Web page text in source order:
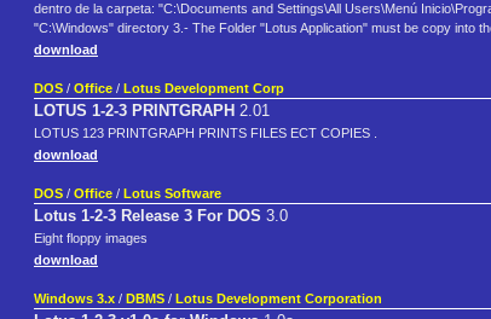
dentro de la carpeta: "C:\Documents and Settings\All Users\Menú
"C:\Windows" directory 3.- The Folder "Lotus Application" must be copy into
download
DOS / Office / Lotus Development Corp
LOTUS 1-2-3 PRINTGRAPH 2.01
LOTUS 123 PRINTGRAPH PRINTS FILES ECT COPIES .
download
DOS / Office / Lotus Software
Lotus 1-2-3 Release 3 For DOS 3.0
Eight floppy images
download
Windows 3.x / DBMS / Lotus Development Corporation